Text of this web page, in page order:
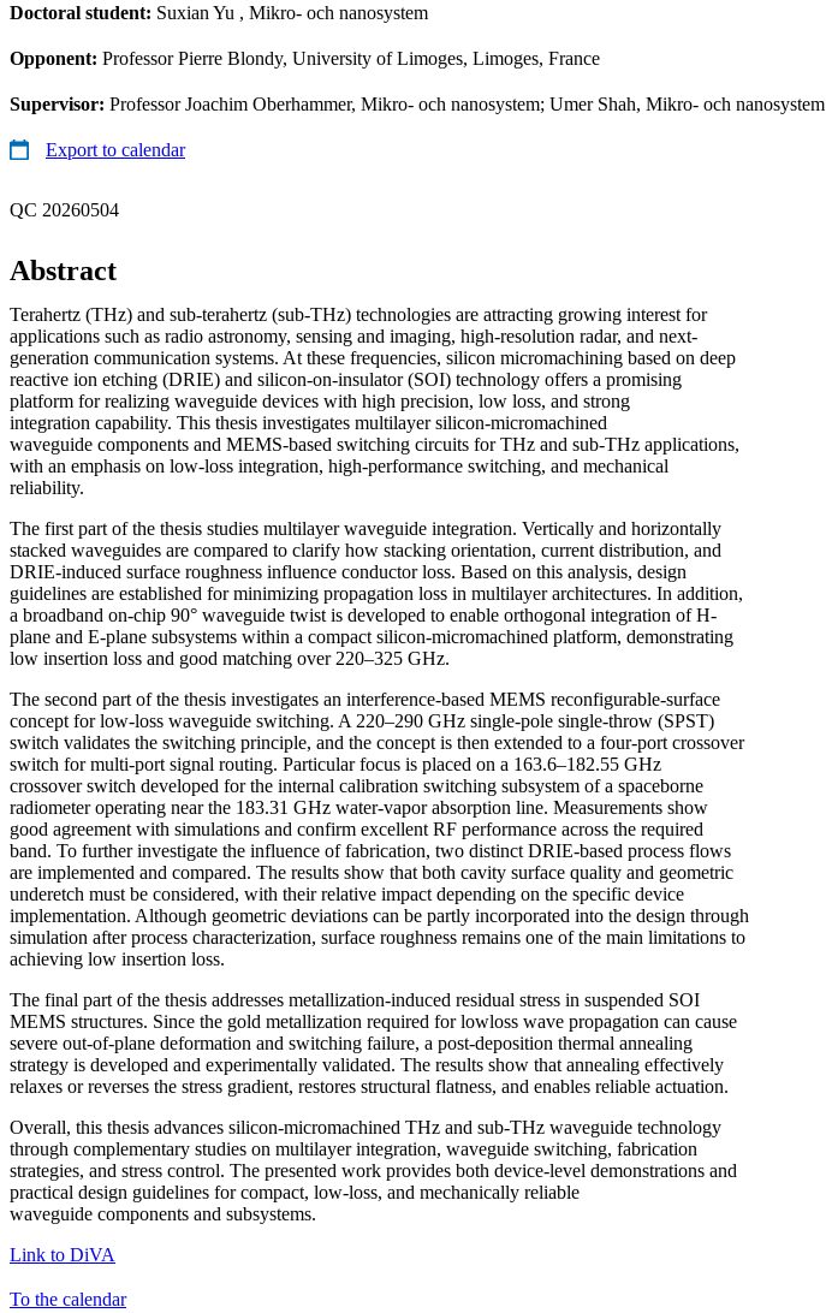
Doctoral student: Suxian Yu , Mikro- och nanosystem
Opponent: Professor Pierre Blondy, University of Limoges, Limoges, France
Supervisor: Professor Joachim Oberhammer, Mikro- och nanosystem; Umer Shah, Mikro- och nanosystem
Export to calendar
QC 20260504
Abstract
Terahertz (THz) and sub-terahertz (sub-THz) technologies are attracting growing interest for
applications such as radio astronomy, sensing and imaging, high-resolution radar, and next-
generation communication systems. At these frequencies, silicon micromachining based on deep
reactive ion etching (DRIE) and silicon-on-insulator (SOI) technology offers a promising
platform for realizing waveguide devices with high precision, low loss, and strong
integration capability. This thesis investigates multilayer silicon-micromachined
waveguide components and MEMS-based switching circuits for THz and sub-THz applications,
with an emphasis on low-loss integration, high-performance switching, and mechanical
reliability.
The first part of the thesis studies multilayer waveguide integration. Vertically and horizontally
stacked waveguides are compared to clarify how stacking orientation, current distribution, and
DRIE-induced surface roughness influence conductor loss. Based on this analysis, design
guidelines are established for minimizing propagation loss in multilayer architectures. In addition,
a broadband on-chip 90° waveguide twist is developed to enable orthogonal integration of H-
plane and E-plane subsystems within a compact silicon-micromachined platform, demonstrating
low insertion loss and good matching over 220–325 GHz.
The second part of the thesis investigates an interference-based MEMS reconfigurable-surface
concept for low-loss waveguide switching. A 220–290 GHz single-pole single-throw (SPST)
switch validates the switching principle, and the concept is then extended to a four-port crossover
switch for multi-port signal routing. Particular focus is placed on a 163.6–182.55 GHz
crossover switch developed for the internal calibration switching subsystem of a spaceborne
radiometer operating near the 183.31 GHz water-vapor absorption line. Measurements show
good agreement with simulations and confirm excellent RF performance across the required
band. To further investigate the influence of fabrication, two distinct DRIE-based process flows
are implemented and compared. The results show that both cavity surface quality and geometric
underetch must be considered, with their relative impact depending on the specific device
implementation. Although geometric deviations can be partly incorporated into the design through
simulation after process characterization, surface roughness remains one of the main limitations to
achieving low insertion loss.
The final part of the thesis addresses metallization-induced residual stress in suspended SOI
MEMS structures. Since the gold metallization required for lowloss wave propagation can cause
severe out-of-plane deformation and switching failure, a post-deposition thermal annealing
strategy is developed and experimentally validated. The results show that annealing effectively
relaxes or reverses the stress gradient, restores structural flatness, and enables reliable actuation.
Overall, this thesis advances silicon-micromachined THz and sub-THz waveguide technology
through complementary studies on multilayer integration, waveguide switching, fabrication
strategies, and stress control. The presented work provides both device-level demonstrations and
practical design guidelines for compact, low-loss, and mechanically reliable
waveguide components and subsystems.
Link to DiVA
To the calendar